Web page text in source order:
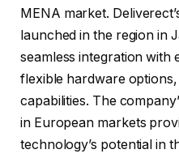
MENA market.
launched in the region in
seamless integration with
flexible hardware
capabilities. The
in European markets
technology’s potential in